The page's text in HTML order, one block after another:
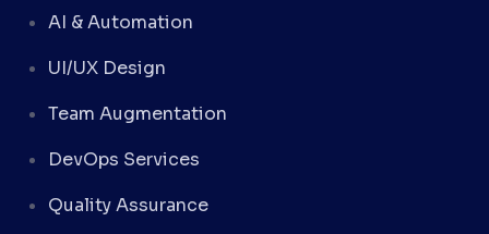
AI & Automation
UI/UX Design
Team Augmentation
DevOps Services
Quality Assurance